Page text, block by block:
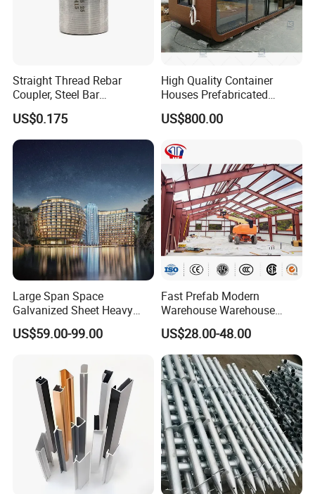
Certifications
Straight Thread Rebar
Coupler, Steel Bar
Connecting Sleeve for
Construction
US$0.175
High Quality Container
Houses Prefabricated
Houses Modern Design
Modular Houses
US$800.00
Large Span Space
Galvanized Sheet Heavy
Duty Metal Frame Steel
Structure Building Featuring
Exceptional Seismic
Strength Stadium
US$59.00-99.00
Fast Prefab Modern
Warehouse Warehouse
Steel Structure Warehouse
Combined Building Steel
Column
US$28.00-48.00